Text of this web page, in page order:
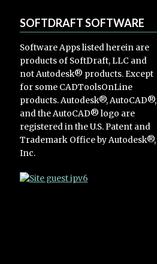
SOFTDRAFT SOFTWARE
Software Apps listed herein are
products of SoftDraft, LLC and
not Autodesk® products. Except
for some CADToolsOnLine
products. Autodesk®, AutoCAD®,
and the AutoCAD® logo are
registered in the U.S. Patent and
Trademark Office by Autodesk®,
Inc.